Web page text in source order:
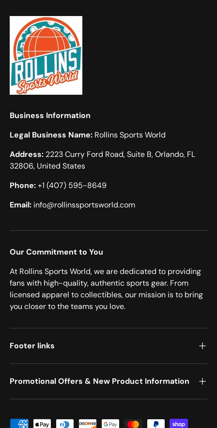
Business Information
Legal Business Name: Rollins Sports World
Address: 2223 Curry Ford Road, Suite B, Orlando, FL
32806, United States
Phone:+1 (407) 595-8649
Email: info@rollinssportsworld.com
Our Commitment to You
At Rollins Sports World, we are dedicated to providing
fans with high-quality, authentic sports gear. From
licensed apparel to collectibles, our mission is to bring
you closer to the teams you love.
Footer links
Promotional Offers & New Product Information
Payment methods accepted